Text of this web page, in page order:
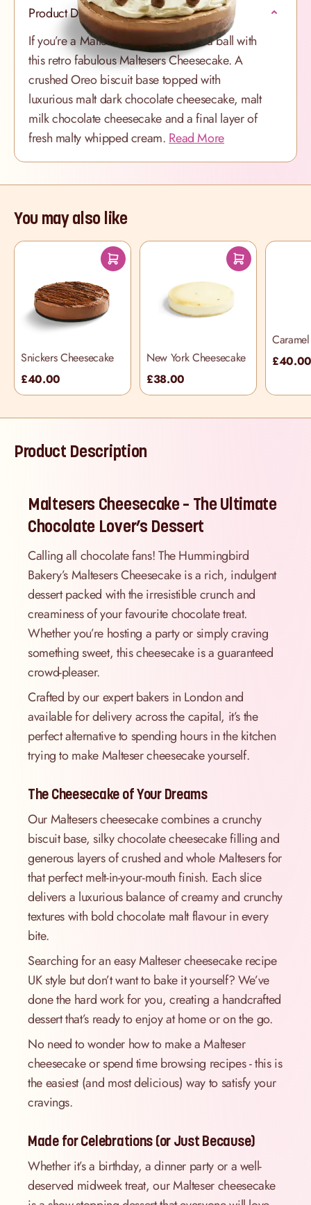
Product Description
If you’re a Maltesers fan, you’ll have a ball with
this retro fabulous Maltesers Cheesecake. A
crushed Oreo biscuit base topped with
luxurious malt dark chocolate cheesecake, malt
milk chocolate cheesecake and a final layer of
fresh malty whipped cream. Read More
You may also like
Snickers Cheesecake
£40.00
New York Cheesecake
£38.00
Product Description
Maltesers Cheesecake – The Ultimate
Chocolate Lover’s Dessert
Calling all chocolate fans! The Hummingbird
Bakery’s Maltesers Cheesecake is a rich, indulgent
dessert packed with the irresistible crunch and
creaminess of your favourite chocolate treat.
Whether you’re hosting a party or simply craving
something sweet, this cheesecake is a guaranteed
crowd-pleaser.
Crafted by our expert bakers in London and
available for delivery across the capital, it’s the
perfect alternative to spending hours in the kitchen
trying to make Malteser cheesecake yourself.
The Cheesecake of Your Dreams
Our Maltesers cheesecake combines a crunchy
biscuit base, silky chocolate cheesecake filling and
generous layers of crushed and whole Maltesers for
that perfect melt-in-your-mouth finish. Each slice
delivers a luxurious balance of creamy and crunchy
textures with bold chocolate malt flavour in every
bite.
Searching for an easy Malteser cheesecake recipe
UK style but don’t want to bake it yourself? We’ve
done the hard work for you, creating a handcrafted
dessert that’s ready to enjoy at home or on the go.
No need to wonder how to make a Malteser
cheesecake or spend time browsing recipes - this is
the easiest (and most delicious) way to satisfy your
cravings.
Made for Celebrations (or Just Because)
Whether it’s a birthday, a dinner party or a well-
deserved midweek treat, our Malteser cheesecake